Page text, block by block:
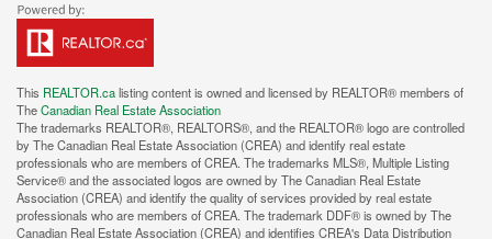
This REALTOR.calisting content is owned and licensed by REALTOR® members of
TheCanadian Real Estate Association
The trademarks REALTOR®, REALTORS®, and the REALTOR® logo are controlled
by The Canadian Real Estate Association (CREA) and identify real estate
professionals who are members of CREA. The trademarks MLS®, Multiple Listing
Service® and the associated logos are owned by The Canadian Real Estate
Association (CREA) and identify the quality of services provided by real estate
professionals who are members of CREA. The trademark DDF® is owned by The
Canadian Real Estate Association (CREA) and identifies CREA's Data Distribution